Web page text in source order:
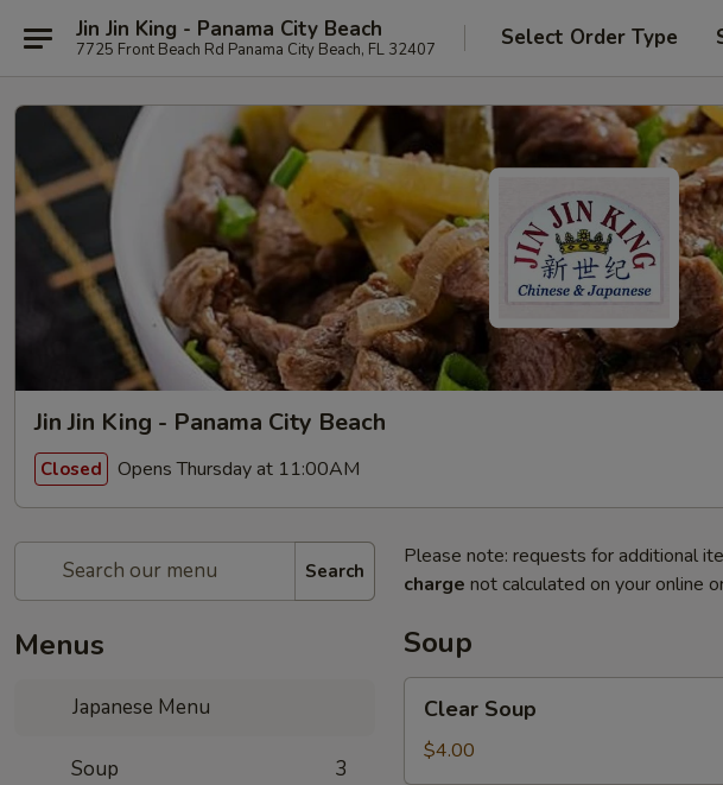
Jin Jin King - Panama City Beach
7725 Front Beach Rd Panama City Beach, FL 32407 Select Order Type
Jin Jin King - Panama City Beach
Closed Opens Thursday at 11:00AM
Search
Menus
Japanese Menu
Soup 3
Please note: requests for additional
charge not calculated on your online
Soup
Soup
Clear Soup
$4.00